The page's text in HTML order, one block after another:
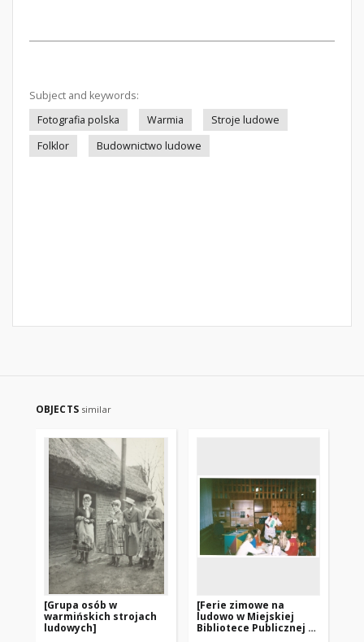
Subject and keywords:
Fotografia polska
Warmia
Stroje ludowe
Folklor
Budownictwo ludowe
OBJECTS similar
[Grupa osób w
warmińskich strojach
ludowych]
[Ferie zimowe na
ludowo w Miejskiej
Bibliotece Publicznej w